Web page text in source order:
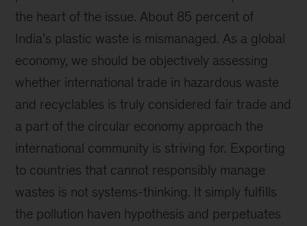
the heart of the issue. About 85 percent of
India’s plastic waste is mismanaged. As a global
economy, we should be objectively assessing
whether international trade in hazardous waste
and recyclables is truly considered fair trade and
a part of the circular economy approach the
international community is striving for. Exporting
to countries that cannot responsibly manage
wastes is not systems-thinking. It simply fulfills
the pollution haven hypothesis and perpetuates